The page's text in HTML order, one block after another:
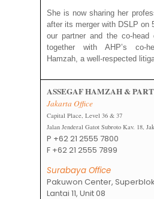
She is now sharing her
after its merger with DSLP on
our partner and the co-
together with AHP’s co-
Hamzah, a well-respected
ASSEGAF HAMZAH &
Jakarta Office
Capital Place, Level 36 & 37
Jalan Jenderal Gatot Subroto Kav. 18,
P +62 21 2555 7800
F +62 21 2555 7899
Surabaya Office
Pakuwon Center,
Lantai 11, Unit 08